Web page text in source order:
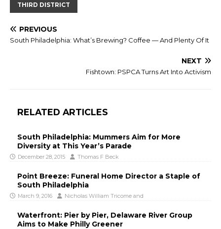
THIRD DISTRICT
PREVIOUS
South Philadelphia: What’s Brewing? Coffee — And Plenty Of It
NEXT
Fishtown: PSPCA Turns Art Into Activism
RELATED ARTICLES
South Philadelphia: Mummers Aim for More
Diversity at This Year’s Parade
December 28, 2015 Thomas F Beck
Point Breeze: Funeral Home Director a Staple of
South Philadelphia
March 9, 2016 Nicholas William Tricome and
Waterfront: Pier by Pier, Delaware River Group
Aims to Make Philly Greener